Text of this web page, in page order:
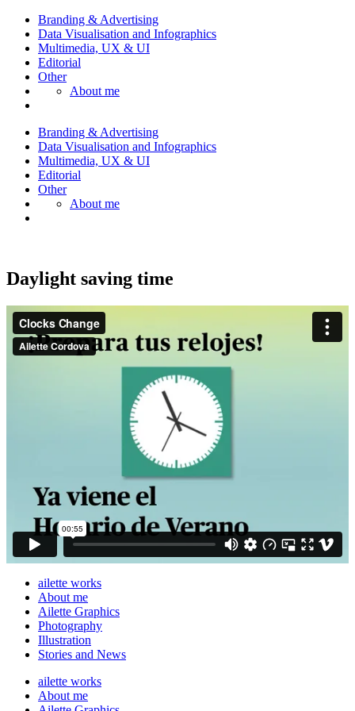
Branding & Advertising
Data Visualisation and Infographics
Multimedia, UX & UI
Editorial
Other
About me
Branding & Advertising
Data Visualisation and Infographics
Multimedia, UX & UI
Editorial
Other
About me
Daylight saving time
ailette works
About me
Ailette Graphics
Photography
Illustration
Stories and News
ailette works
About me